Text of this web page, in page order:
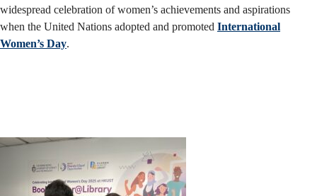
widespread celebration of women’s achievements and aspirations
when the United Nations adopted and promoted International
Women’s Day.